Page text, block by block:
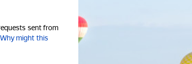
sent from
Why might this